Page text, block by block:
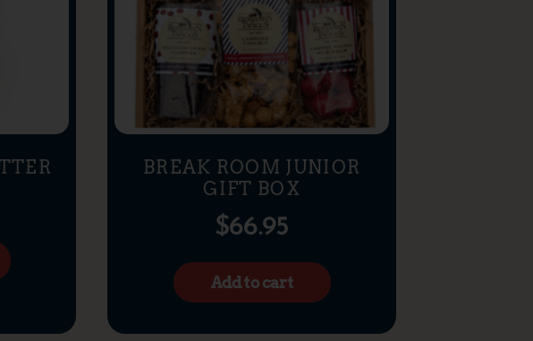
BREAK ROOM JUNIOR
GIFT BOX
$66.95
Add to cart